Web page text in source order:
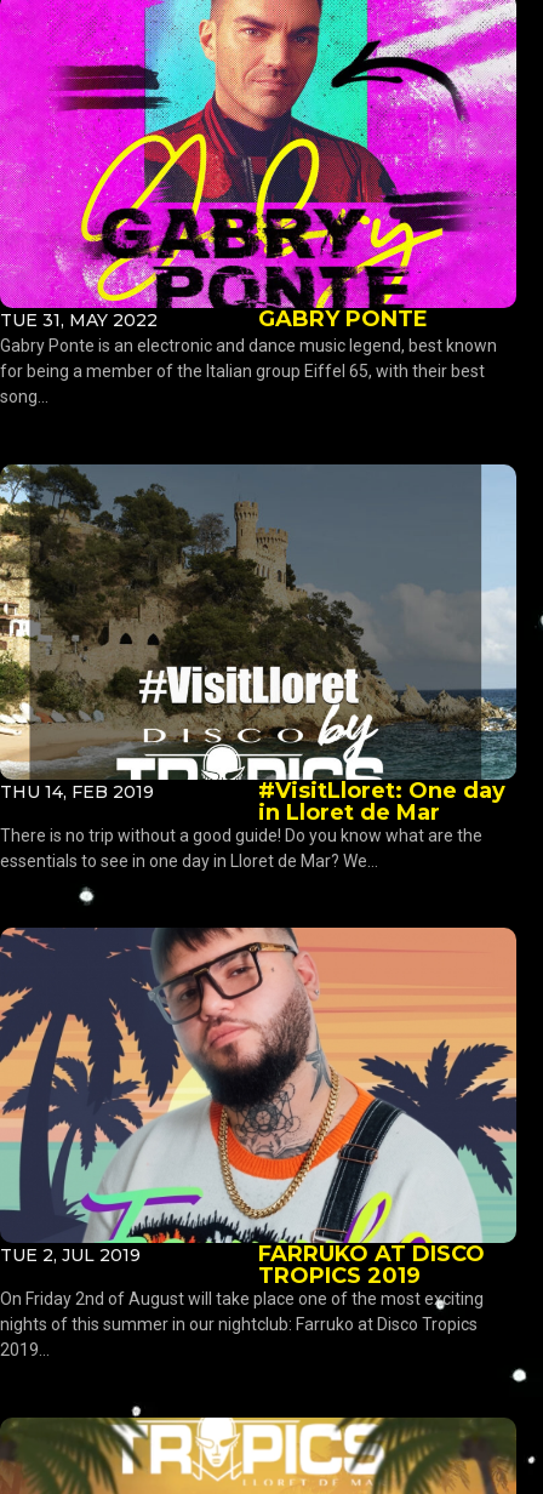
TUE 31, MAY 2022 GABRY PONTE
Gabry Ponte is an electronic and dance music legend, best known
for being a member of the Italian group Eiffel 65, with their best
song...
THU 14, FEB 2019
#VisitLloret: One day
in Lloret de Mar
There is no trip without a good guide! Do you know what are the
essentials to see in one day in Lloret de Mar? We...
TUE 2, JUL 2019
FARRUKO AT DISCO
TROPICS 2019
On Friday 2nd of August will take place one of the most exciting
nights of this summer in our nightclub: Farruko at Disco Tropics
2019...